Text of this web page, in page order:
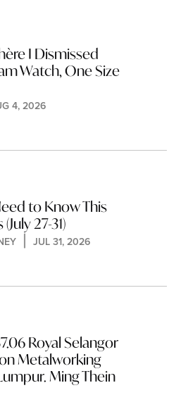
I Dismissed
Watch, One Size
4, 2026
to Know This
27-31)
JUL 31, 2026
Royal Selangor
Metalworking
Ming Thein